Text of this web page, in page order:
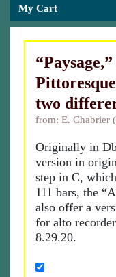
My Cart
two
from: E. Chabrier
Originally in
version in
step in C,
111 bars, the
also offer a
for alto
8.29.20.